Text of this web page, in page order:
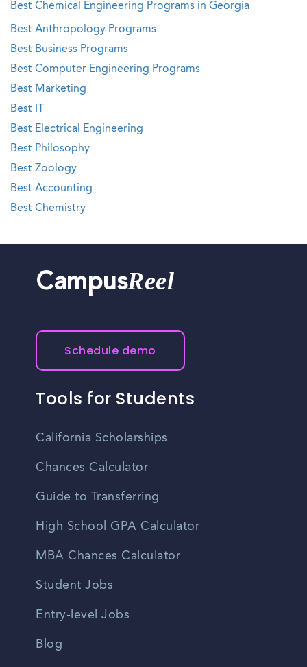
Best Chemical Engineering Programs in Georgia
Best Anthropology Programs
Best Business Programs
Best Computer Engineering Programs
Best Marketing
Best IT
Best Electrical Engineering
Best Philosophy
Best Zoology
Best Accounting
Best Chemistry
CampusReel
Schedule demo
Tools for Students
California Scholarships
Chances Calculator
Guide to Transferring
High School GPA Calculator
MBA Chances Calculator
Student Jobs
Entry-level Jobs
Blog